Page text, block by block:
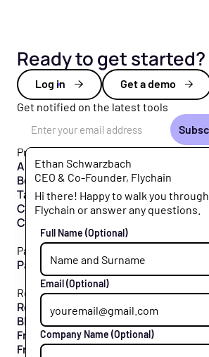
Ready to get started?
Log in
Get a demo
Get notified on the latest tools
Product
All Products
Bookkeeping
Taxes
CFO Hub
Capital
Partners
Partner Program
Resources
Resource Hub
Blog
Free Tools
Free Downloads
Ethan Schwarzbach
CEO & Co-Founder, Flychain
Hi there! Happy to walk you through
Flychain or answer any questions.
Full Name (Optional)
Email(Optional)
Company Name (Optional)